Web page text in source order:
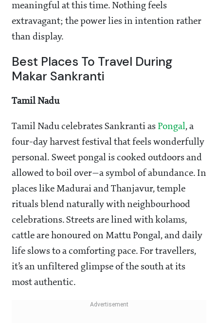
meaningful at this time. Nothing feels
extravagant; the power lies in intention rather
than display.
Best Places To Travel During
Makar Sankranti
Tamil Nadu
Tamil Nadu celebrates Sankranti as Pongal, a
four-day harvest festival that feels wonderfully
personal. Sweet pongal is cooked outdoors and
allowed to boil over—a symbol of abundance. In
places like Madurai and Thanjavur, temple
rituals blend naturally with neighbourhood
celebrations. Streets are lined with kolams,
cattle are honoured on Mattu Pongal, and daily
life slows to a comforting pace. For travellers,
it’s an unfiltered glimpse of the south at its
most authentic.